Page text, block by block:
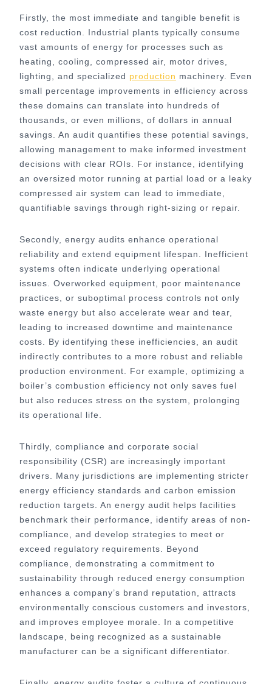
Firstly, the most immediate and tangible benefit is
cost reduction. Industrial plants typically consume
vast amounts of energy for processes such as
heating, cooling, compressed air, motor drives,
lighting, and specialized production machinery. Even
small percentage improvements in efficiency across
these domains can translate into hundreds of
thousands, or even millions, of dollars in annual
savings. An audit quantifies these potential savings,
allowing management to make informed investment
decisions with clear ROIs. For instance, identifying
an oversized motor running at partial load or a leaky
compressed air system can lead to immediate,
quantifiable savings through right-sizing or repair.
Secondly, energy audits enhance operational
reliability and extend equipment lifespan. Inefficient
systems often indicate underlying operational
issues. Overworked equipment, poor maintenance
practices, or suboptimal process controls not only
waste energy but also accelerate wear and tear,
leading to increased downtime and maintenance
costs. By identifying these inefficiencies, an audit
indirectly contributes to a more robust and reliable
production environment. For example, optimizing a
boiler’s combustion efficiency not only saves fuel
but also reduces stress on the system, prolonging
its operational life.
Thirdly, compliance and corporate social
responsibility (CSR) are increasingly important
drivers. Many jurisdictions are implementing stricter
energy efficiency standards and carbon emission
reduction targets. An energy audit helps facilities
benchmark their performance, identify areas of non-
compliance, and develop strategies to meet or
exceed regulatory requirements. Beyond
compliance, demonstrating a commitment to
sustainability through reduced energy consumption
enhances a company’s brand reputation, attracts
environmentally conscious customers and investors,
and improves employee morale. In a competitive
landscape, being recognized as a sustainable
manufacturer can be a significant differentiator.